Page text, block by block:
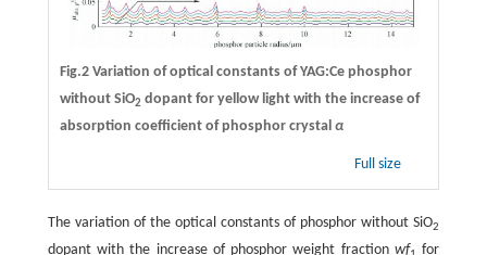
Fig.2 Variation of optical constants of YAG:Ce phosphor
without SiO2 dopant for yellow light with the increase of
absorption coefficient of phosphor crystal α
Full size
The variation of the optical constants of phosphor without SiO2
dopant with the increase of phosphor weight fractionwf
for